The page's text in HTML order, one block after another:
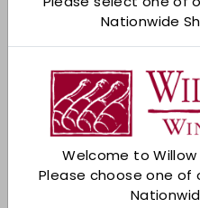
Nationwide
Welcome to Willow
Please choose one of
Add
Check Other Stores
Description
A rich garnet colour,
aromas of bright
mocha, vanilla, and